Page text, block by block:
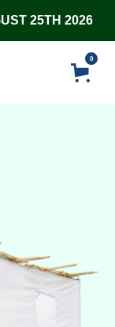
25TH 2026
0